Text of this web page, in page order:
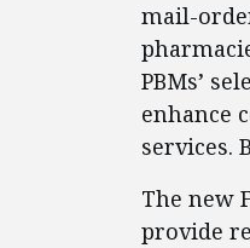
mail-
PBMs’
enhance
services.
The new
provide